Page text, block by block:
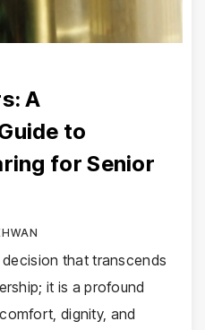
A
to
for Senior
that transcends
it is a profound
dignity, and